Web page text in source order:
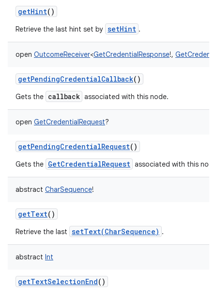
getHint()
Retrieve the last hint set by setHint .
open OutcomeReceiver<GetCredentialResponse!,
getPendingCredentialCallback()
Gets the callback associated with this node.
open GetCredentialRequest?
getPendingCredentialRequest()
Gets the GetCredentialRequest associated with this
abstract CharSequence!
getText()
Retrieve the last setText(CharSequence) .
abstract Int
getTextSelectionEnd()